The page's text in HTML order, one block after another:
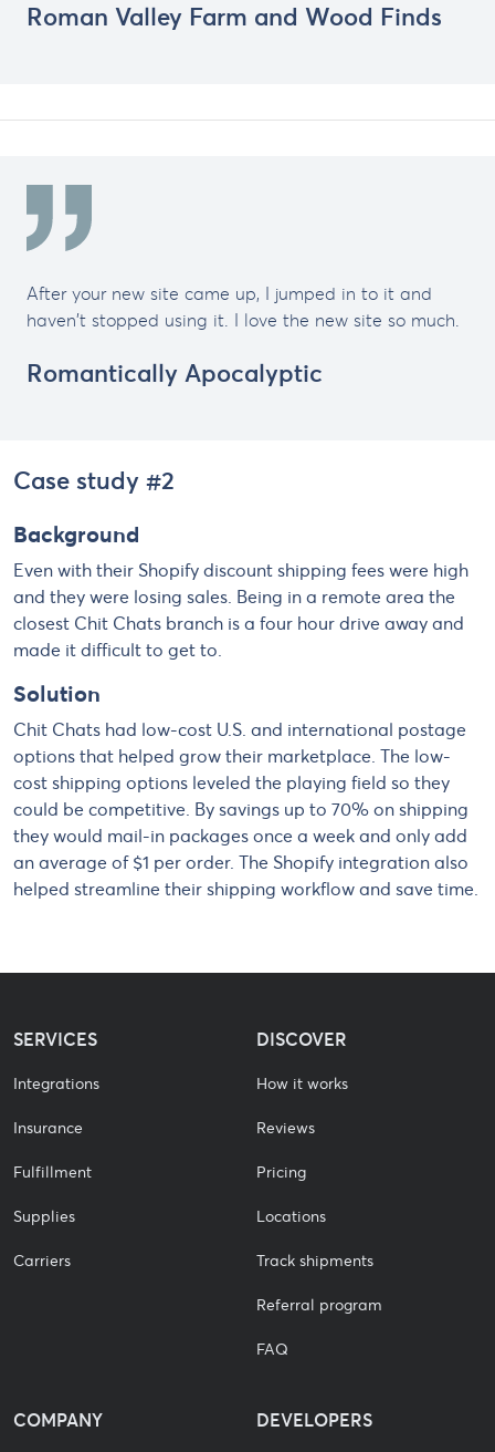
Roman Valley Farm and Wood Finds
After your new site came up, I jumped in to it and
haven't stopped using it. I love the new site so much.
Romantically Apocalyptic
Case study #2
Background
Even with their Shopify discount shipping fees were high
and they were losing sales. Being in a remote area the
closest Chit Chats branch is a four hour drive away and
made it difficult to get to.
Solution
Chit Chats had low-cost U.S. and international postage
options that helped grow their marketplace. The low-
cost shipping options leveled the playing field so they
could be competitive. By savings up to 70% on shipping
they would mail-in packages once a week and only add
an average of $1 per order. The Shopify integration also
helped streamline their shipping workflow and save time.
SERVICES
Integrations
Insurance
Fulfillment
Supplies
Carriers
DISCOVER
How it works
Reviews
Pricing
Locations
Track shipments
Referral program
FAQ
COMPANY DEVELOPERS